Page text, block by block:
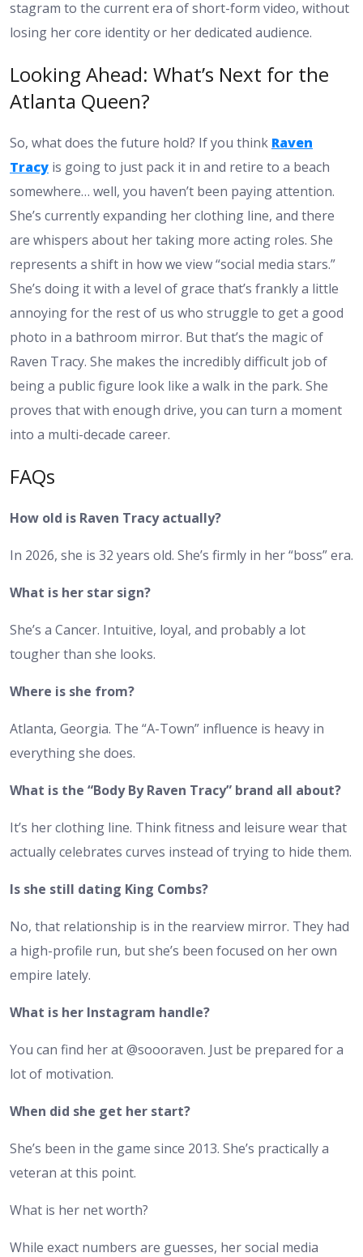
stagram to the current era of short-form video, without
losing her core identity or her dedicated audience.
Looking Ahead: What’s Next for the
Atlanta Queen?
So, what does the future hold? If you think Raven
Tracy is going to just pack it in and retire to a beach
somewhere… well, you haven’t been paying attention.
She’s currently expanding her clothing line, and there
are whispers about her taking more acting roles. She
represents a shift in how we view “social media stars.”
She’s doing it with a level of grace that’s frankly a little
annoying for the rest of us who struggle to get a good
photo in a bathroom mirror. But that’s the magic of
Raven Tracy. She makes the incredibly difficult job of
being a public figure look like a walk in the park. She
proves that with enough drive, you can turn a moment
into a multi-decade career.
FAQs
How old is Raven Tracy actually?
In 2026, she is 32 years old. She’s firmly in her “boss” era.
What is her star sign?
She’s a Cancer. Intuitive, loyal, and probably a lot
tougher than she looks.
Where is she from?
Atlanta, Georgia. The “A-Town” influence is heavy in
everything she does.
What is the “Body By Raven Tracy” brand all about?
It’s her clothing line. Think fitness and leisure wear that
actually celebrates curves instead of trying to hide them.
Is she still dating King Combs?
No, that relationship is in the rearview mirror. They had
a high-profile run, but she’s been focused on her own
empire lately.
What is her Instagram handle?
You can find her at @soooraven. Just be prepared for a
lot of motivation.
When did she get her start?
She’s been in the game since 2013. She’s practically a
veteran at this point.
What is her net worth?
While exact numbers are guesses, her social media